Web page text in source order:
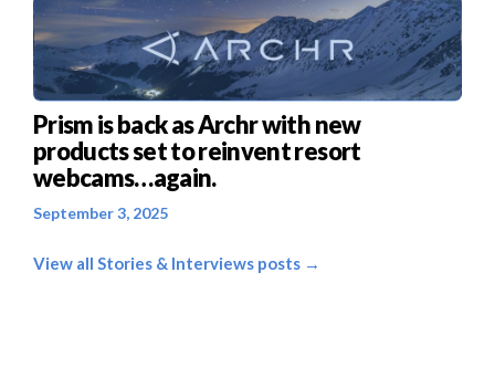
Prism is back as Archr with new
products set to reinvent resort
webcams…again.
September 3, 2025
View all Stories & Interviews posts →